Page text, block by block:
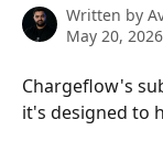
Written by
May 20, 2026
Chargeflow's
it's designed to